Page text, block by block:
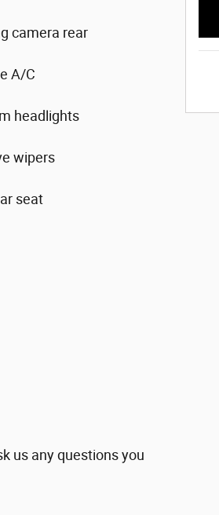
camera rear
A/C
headlights
wipers
seat
us any questions you